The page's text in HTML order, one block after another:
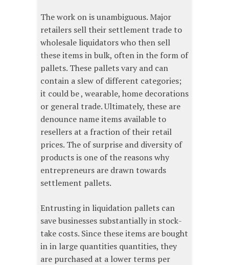
The work on is unambiguous. Major
retailers sell their settlement trade to
wholesale liquidators who then sell
these items in bulk, often in the form of
pallets. These pallets vary and can
contain a slew of different categories;
it could be , wearable, home decorations
or general trade. Ultimately, these are
denounce name items available to
resellers at a fraction of their retail
prices. The of surprise and diversity of
products is one of the reasons why
entrepreneurs are drawn towards
settlement pallets.
Entrusting in liquidation pallets can
save businesses substantially in stock-
take costs. Since these items are bought
in in large quantities quantities, they
are purchased at a lower terms per